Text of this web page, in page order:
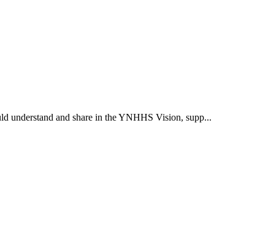
understand and share in the YNHHS Vision, supp...